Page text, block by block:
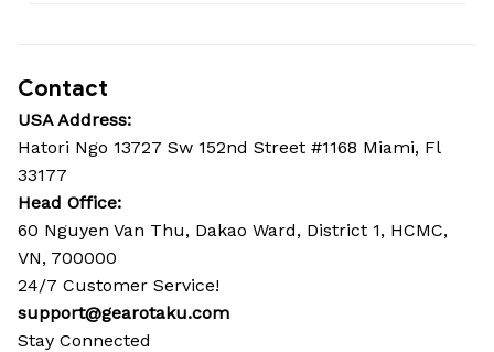
Contact
USA Address:
Hatori Ngo 13727 Sw 152nd Street #1168 Miami, Fl
33177
Head Office:
60 Nguyen Van Thu, Dakao Ward, District 1, HCMC,
VN, 700000
24/7 Customer Service!
support@gearotaku.com
Stay Connected